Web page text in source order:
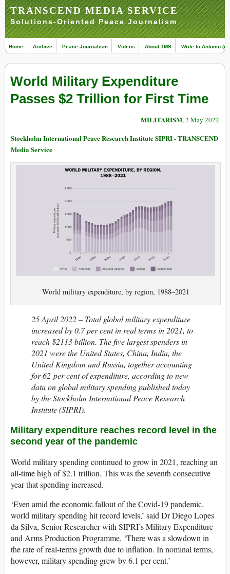
TRANSCEND MEDIA SERVICE
Solutions-Oriented Peace Journalism
Home Archive Peace Journalism Videos About TMS Write to Antonio
World Military Expenditure
Passes $2 Trillion for First Time
MILITARISM, 2 May 2022
Stockholm International Peace Research Institute SIPRI - TRANSCEND
Media Service
World military expenditure, by region, 1988–2021
25 April 2022 – Total global military expenditure
increased by 0.7 per cent in real terms in 2021, to
reach $2113 billion. The five largest spenders in
2021 were the United States, China, India, the
United Kingdom and Russia, together accounting
for 62 per cent of expenditure, according to new
data on global military spending published today
by the Stockholm International Peace Research
Institute (SIPRI).
Military expenditure reaches record level in the
second year of the pandemic
World military spending continued to grow in 2021, reaching an
all-time high of $2.1 trillion. This was the seventh consecutive
year that spending increased.
‘Even amid the economic fallout of the Covid-19 pandemic,
world military spending hit record levels,’ said Dr Diego Lopes
da Silva, Senior Researcher with SIPRI’s Military Expenditure
and Arms Production Programme. ‘There was a slowdown in
the rate of real-terms growth due to inflation. In nominal terms,
however, military spending grew by 6.1 per cent.’